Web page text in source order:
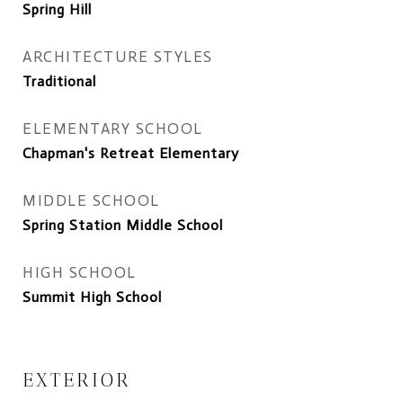
Spring Hill
ARCHITECTURE STYLES
Traditional
ELEMENTARY SCHOOL
Chapman's Retreat Elementary
MIDDLE SCHOOL
Spring Station Middle School
HIGH SCHOOL
Summit High School
EXTERIOR